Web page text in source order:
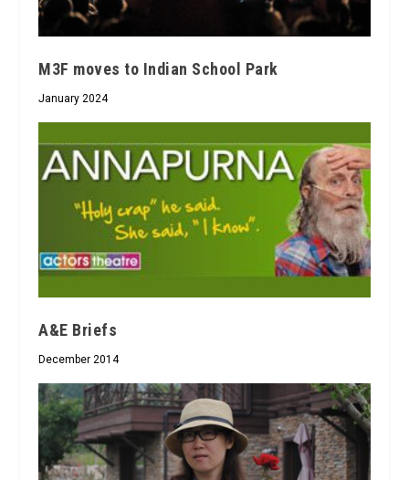
M3F moves to Indian School Park
January 2024
A&E Briefs
December 2014